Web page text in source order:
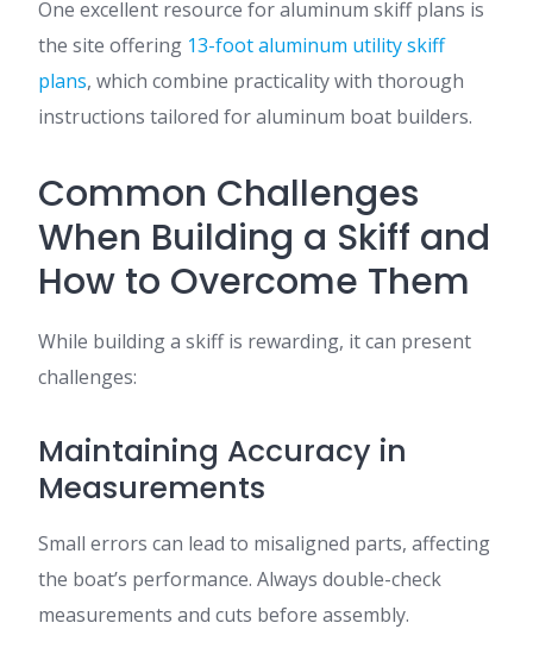
One excellent resource for aluminum skiff plans is
the site offering 13-foot aluminum utility skiff
plans, which combine practicality with thorough
instructions tailored for aluminum boat builders.
Common Challenges
When Building a Skiff and
How to Overcome Them
While building a skiff is rewarding, it can present
challenges:
Maintaining Accuracy in
Measurements
Small errors can lead to misaligned parts, affecting
the boat’s performance. Always double-check
measurements and cuts before assembly.